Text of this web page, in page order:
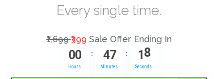
Every single time.
₹1,699 ₹399 Sale Offer Ending In
00
Hours
: 47
Minutes
: 17
Seconds